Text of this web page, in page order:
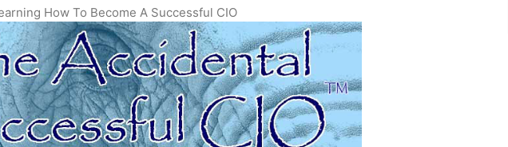
How To Become A Successful CIO